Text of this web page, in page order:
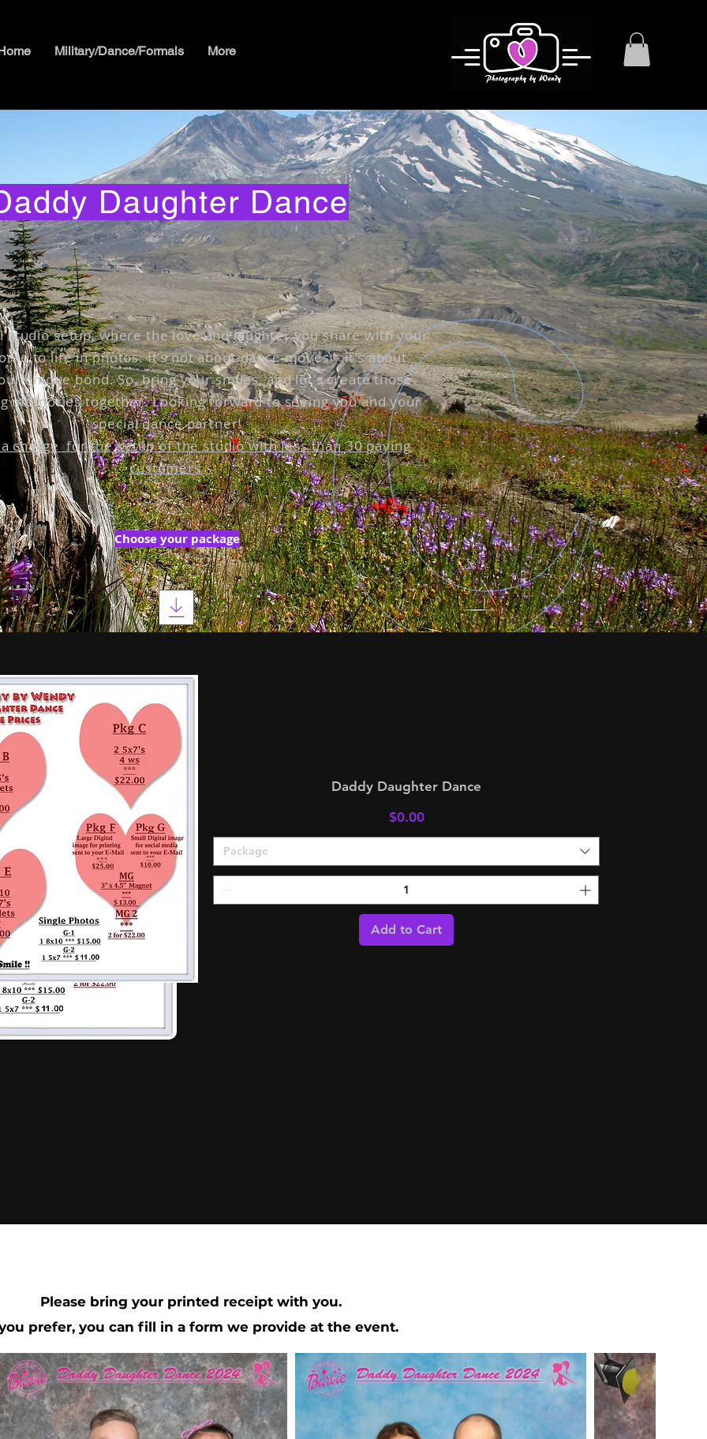
Military/Dance/Formals More
Daughter Dance
studio setup, where the love and laughter you share with your
to life in photos. It's not about dance moves – it's about
unique bond. So, bring your smiles, and let's create those
memories together. Looking forward to seeing you and your
special dance partner!
charge for the setup of the studio with less than 30 paying
customers
Choose your package
Daddy Daughter Dance
Price
$0.00
Package
Add to Cart
Please bring your printed receipt with you.
prefer, you can fill in a form we provide at the event.